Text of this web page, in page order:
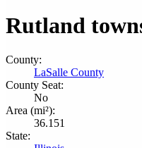
Rutland
County:
LaSalle County
County Seat:
No
Area (mi²):
36.151
State: